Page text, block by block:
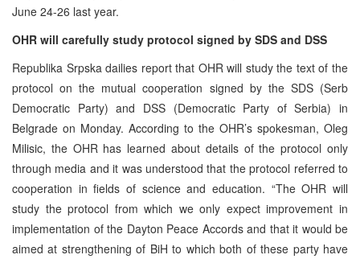
June 24-26 last year.
OHR will carefully study protocol signed by SDS and DSS
Republika Srpska dailies report that OHR will study the text of the
protocol on the mutual cooperation signed by the SDS (Serb
Democratic Party) and DSS (Democratic Party of Serbia) in
Belgrade on Monday. According to the OHR’s spokesman, Oleg
Milisic, the OHR has learned about details of the protocol only
through media and it was understood that the protocol referred to
cooperation in fields of science and education. “The OHR will
study the protocol from which we only expect improvement in
implementation of the Dayton Peace Accords and that it would be
aimed at strengthening of BiH to which both of these party have